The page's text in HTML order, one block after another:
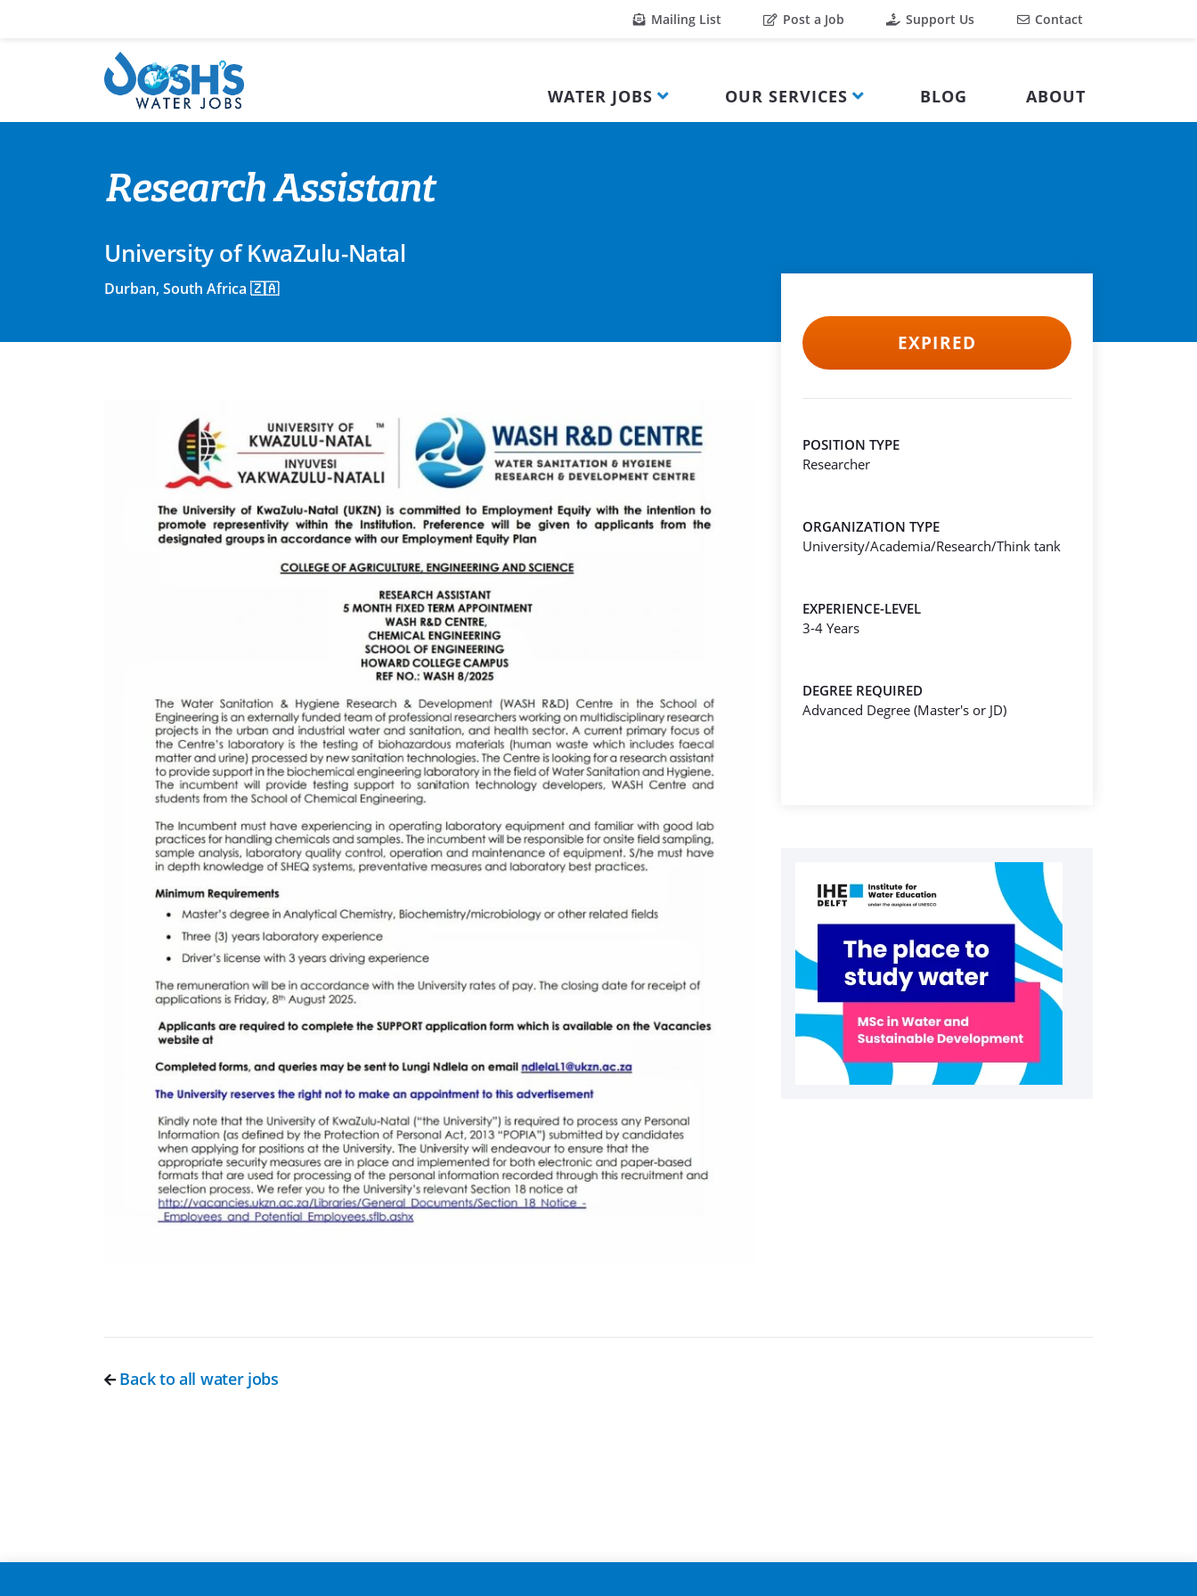
Mailing List Post a Job Support Us Contact
WATER JOBS OUR SERVICES BLOG ABOUT
Research Assistant
University of KwaZulu-Natal
Durban, South Africa 🇿🇦
EXPIRED
POSITION TYPE
Researcher
ORGANIZATION TYPE
University/Academia/Research/Think tank
EXPERIENCE-LEVEL
3-4 Years
DEGREE REQUIRED
Advanced Degree (Master's or JD)
Back to all water jobs